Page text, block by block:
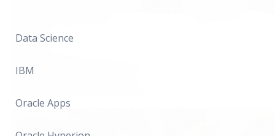
Data Science
IBM
Oracle Apps